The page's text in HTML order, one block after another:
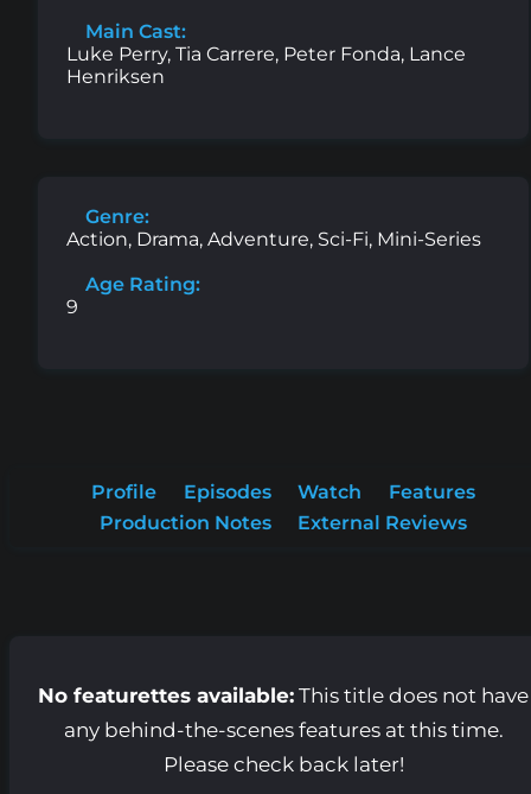
Main Cast:
Luke Perry, Tia Carrere, Peter Fonda, Lance
Henriksen
Genre:
Action, Drama, Adventure, Sci-Fi, Mini-Series
Age Rating:
9
Profile Episodes Watch
Features
Production Notes
External Reviews
No featurettes available:This title does not have
any behind-the-scenes features at this time.
Please check back later!